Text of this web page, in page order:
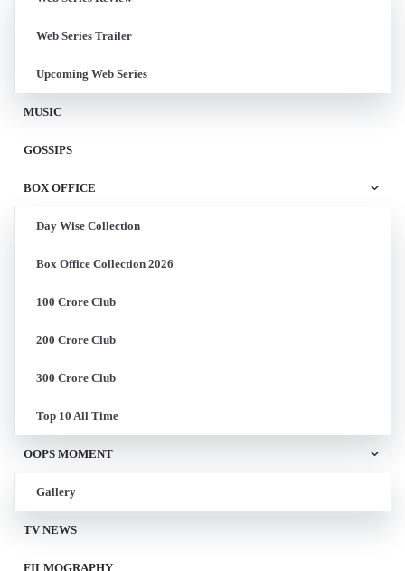
Web Series Trailer
Upcoming Web Series
MUSIC
GOSSIPS
BOX OFFICE
Day Wise Collection
Box Office Collection 2026
100 Crore Club
200 Crore Club
300 Crore Club
Top 10 All Time
OOPS MOMENT
Gallery
TV NEWS
FILMOGRAPHY